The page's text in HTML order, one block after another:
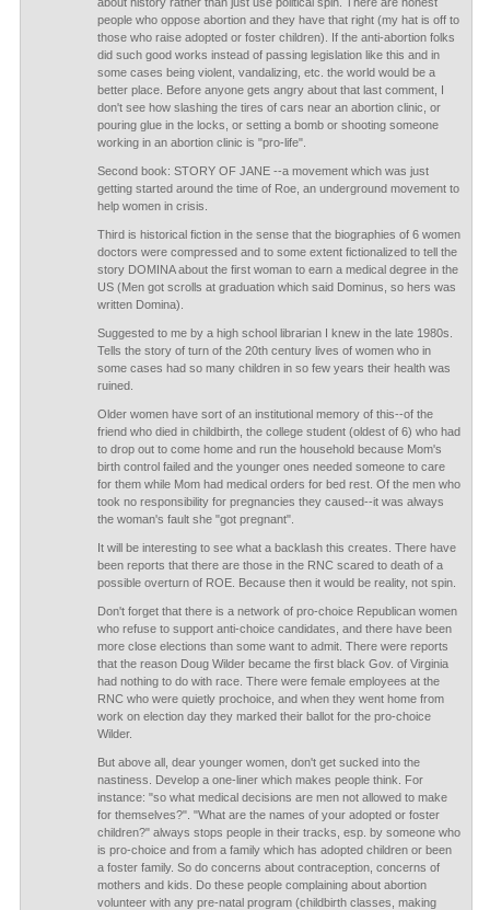
people who oppose abortion and they have that right (my hat is off to
those who raise adopted or foster children). If the anti-abortion folks
did such good works instead of passing legislation like this and in
some cases being violent, vandalizing, etc. the world would be a
better place. Before anyone gets angry about that last comment, I
don't see how slashing the tires of cars near an abortion clinic, or
pouring glue in the locks, or setting a bomb or shooting someone
working in an abortion clinic is "pro-life".
Second book: STORY OF JANE --a movement which was just
getting started around the time of Roe, an underground movement to
help women in crisis.
Third is historical fiction in the sense that the biographies of 6 women
doctors were compressed and to some extent fictionalized to tell the
story DOMINA about the first woman to earn a medical degree in the
US (Men got scrolls at graduation which said Dominus, so hers was
written Domina).
Suggested to me by a high school librarian I knew in the late 1980s.
Tells the story of turn of the 20th century lives of women who in
some cases had so many children in so few years their health was
ruined.
Older women have sort of an institutional memory of this--of the
friend who died in childbirth, the college student (oldest of 6) who had
to drop out to come home and run the household because Mom's
birth control failed and the younger ones needed someone to care
for them while Mom had medical orders for bed rest. Of the men who
took no responsibility for pregnancies they caused--it was always
the woman's fault she "got pregnant".
It will be interesting to see what a backlash this creates. There have
been reports that there are those in the RNC scared to death of a
possible overturn of ROE. Because then it would be reality, not spin.
Don't forget that there is a network of pro-choice Republican women
who refuse to support anti-choice candidates, and there have been
more close elections than some want to admit. There were reports
that the reason Doug Wilder became the first black Gov. of Virginia
had nothing to do with race. There were female employees at the
RNC who were quietly prochoice, and when they went home from
work on election day they marked their ballot for the pro-choice
Wilder.
But above all, dear younger women, don't get sucked into the
nastiness. Develop a one-liner which makes people think. For
instance: "so what medical decisions are men not allowed to make
for themselves?". "What are the names of your adopted or foster
children?" always stops people in their tracks, esp. by someone who
is pro-choice and from a family which has adopted children or been
a foster family. So do concerns about contraception, concerns of
mothers and kids. Do these people complaining about abortion
volunteer with any pre-natal program (childbirth classes, making